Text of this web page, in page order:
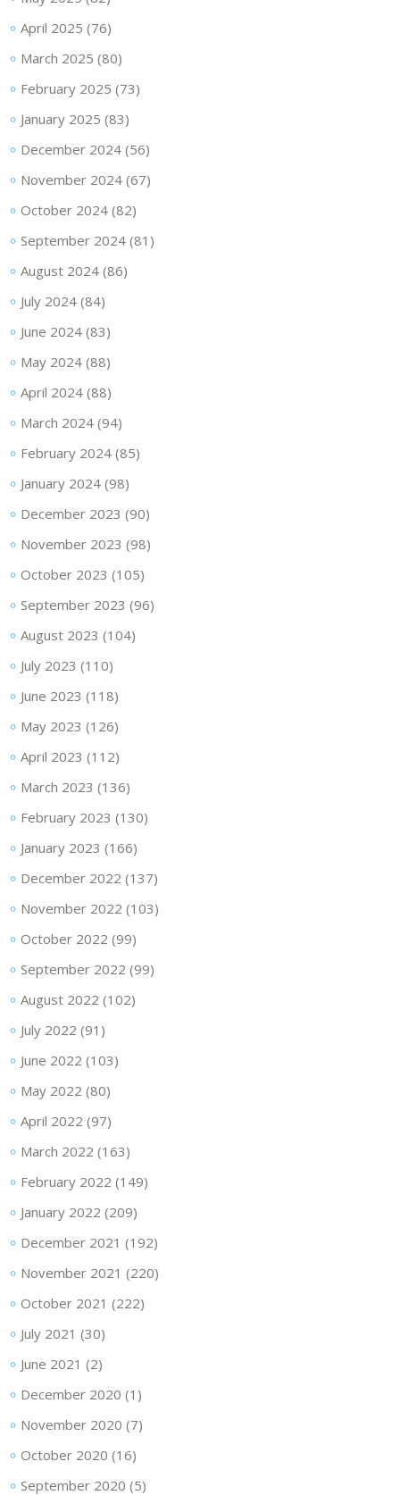
April 2025 (76)
March 2025 (80)
February 2025 (73)
January 2025 (83)
December 2024(56)
November 2024(67)
October 2024(82)
September 2024(81)
August 2024(86)
July 2024(84)
June 2024(83)
May 2024(88)
April 2024(88)
March 2024(94)
February 2024(85)
January 2024(98)
December 2023 (90)
November 2023 (98)
October 2023 (105)
September 2023 (96)
August 2023 (104)
July 2023 (110)
June 2023 (118)
May 2023 (126)
April 2023 (112)
March 2023 (136)
February 2023 (130)
January 2023 (166)
December 2022 (137)
November 2022 (103)
October 2022 (99)
September 2022 (99)
August 2022 (102)
July 2022 (91)
June 2022 (103)
May 2022 (80)
April 2022 (97)
March 2022 (163)
February 2022 (149)
January 2022 (209)
December 2021 (192)
November 2021 (220)
October 2021 (222)
July 2021 (30)
June 2021 (2)
December 2020 (1)
November 2020 (7)
October 2020 (16)
September 2020 (5)